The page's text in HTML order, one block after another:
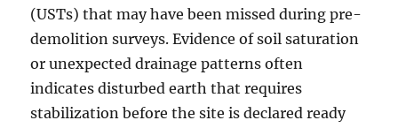
(USTs) that may have been missed during pre-
demolition surveys. Evidence of soil saturation
or unexpected drainage patterns often
indicates disturbed earth that requires
stabilization before the site is declared ready